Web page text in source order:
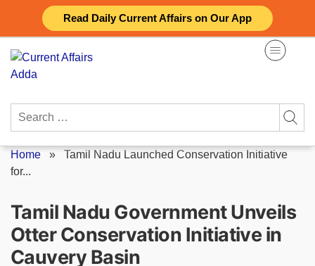
Read Daily Current Affairs on Our App
content
Search
Home » Tamil Nadu Launched Conservation Initiative
for...
Tamil Nadu Government Unveils
Otter Conservation Initiative in
Cauvery Basin